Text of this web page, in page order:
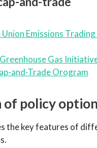
Emissions
Gas
and-Trade Orogram
of policy
the key features of